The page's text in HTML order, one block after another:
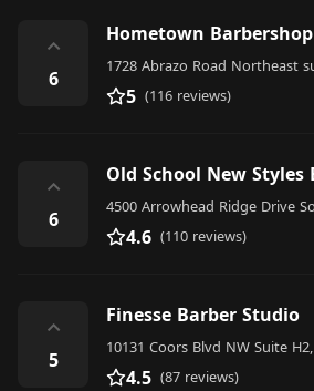
⌃
6
Hometown Barbershop
5 (116 reviews)
⌃
6
4.6 (110 reviews)
⌃
5
Finesse Barber Studio
4.5 (87 reviews)